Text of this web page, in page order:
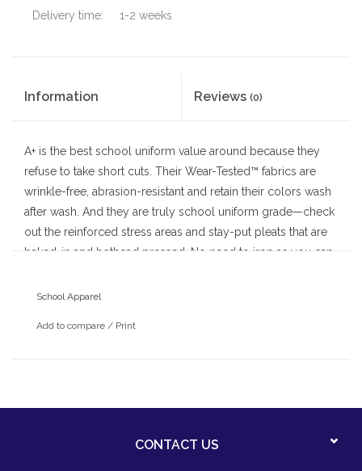
Delivery time:
1-2 weeks
Information Reviews (0)
A+ is the best school uniform value around because they
refuse to take short cuts. Their Wear-Tested™ fabrics are
wrinkle-free, abrasion-resistant and retain their colors wash
after wash. And they are truly school uniform grade—check
out the reinforced stress areas and stay-put pleats that are
baked-in and hothead pressed. No need to iron as you can
School Apparel
Add to compare / Print
CONTACT US